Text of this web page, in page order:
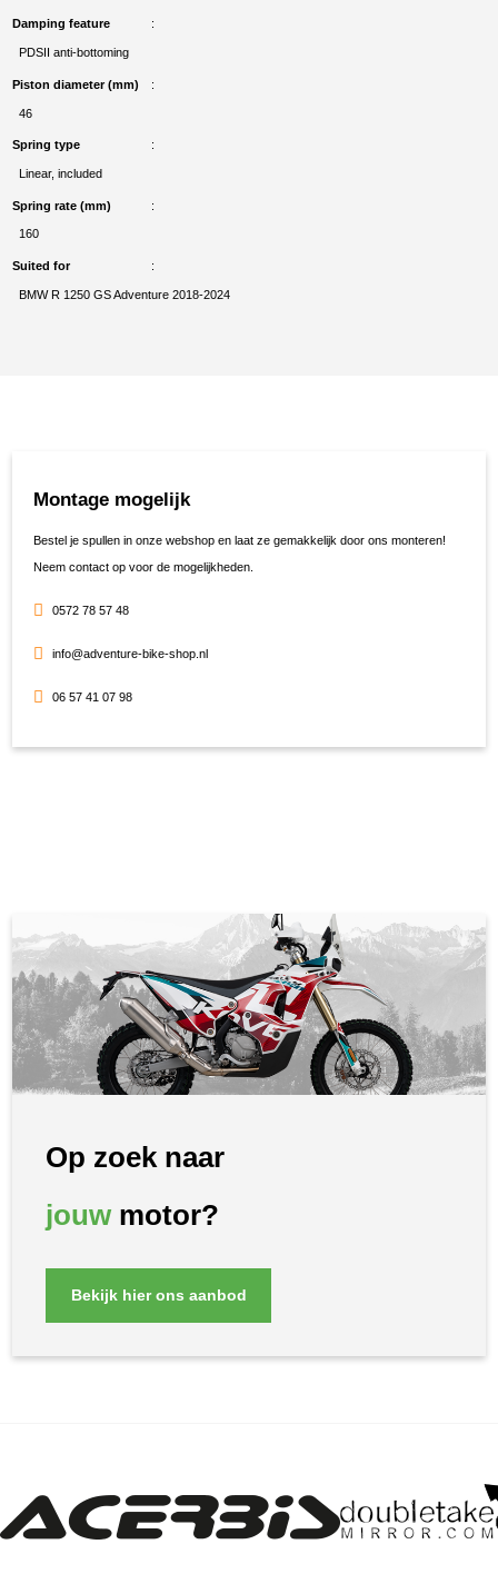
Damping feature
PDSII anti-bottoming
Piston diameter (mm)
46
Spring type
Linear, included
Spring rate (mm)
160
Suited for
BMW R 1250 GS Adventure 2018-2024
Montage mogelijk
Bestel je spullen in onze webshop en laat ze gemakkelijk door ons monteren!
Neem contact op voor de mogelijkheden.
0572 78 57 48
info@adventure-bike-shop.nl
06 57 41 07 98
Op zoek naar
jouwmotor?
Bekijk hier ons aanbod